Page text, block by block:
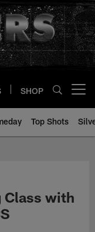
SHOP
Top Shots
Class with